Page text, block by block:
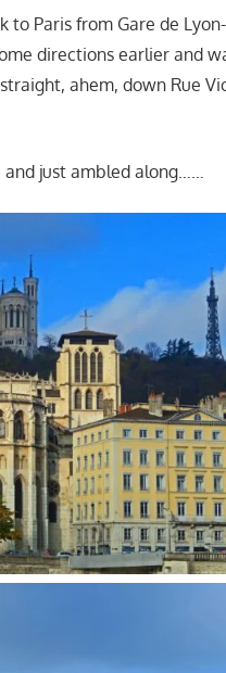
to Paris from Gare de
directions earlier and
ahem, down Rue
just ambled along……